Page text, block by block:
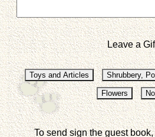
Leave a
To send sign the guest